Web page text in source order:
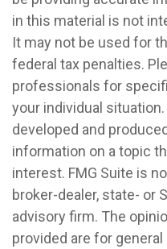
in this material is not
It may not be used for
federal tax penalties.
professionals for
your individual
developed and
information on a topic
interest. FMG Suite is
broker-dealer, state- or
advisory firm. The
provided are for